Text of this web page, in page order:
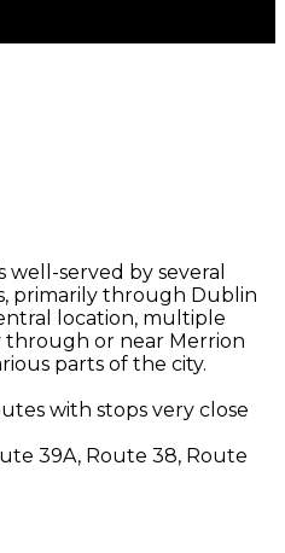
well-served by several
primarily through Dublin
location, multiple
through or near Merrion
parts of the city.
with stops very close
39A, Route 38, Route